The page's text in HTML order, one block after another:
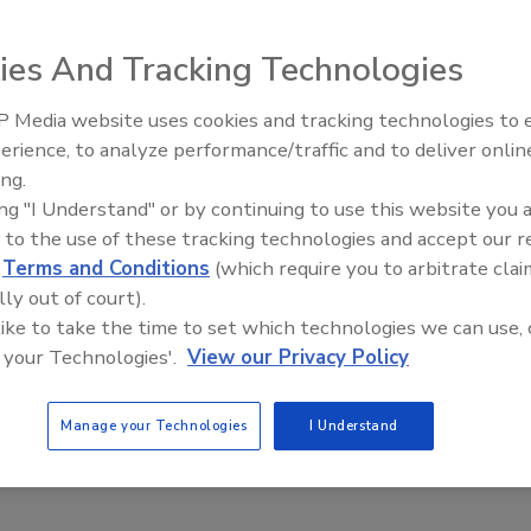
of Southern California (RCASoCal) recently
cause at the 27th Annual Jim Nienow Golf
professionals returned to the Oak Creek Golf Club in
scholarship drive that helps association members, their
education. The event began with a greeting from
time ever in the event’s history, a special visit from the
any spirits or deter any action on the links as
a barbeque buffet dinner and live rafﬂ e with great
of local manufacturers took ﬁ rst place while the
in academic scholarships this year to 19
El roofing le abrió las puertas
ayudar a Venezuela
And Tracking Technologies
Media website uses cookies and tracking technologies to
to analyze performance/traffic and to deliver
"I Understand" or by continuing to use this website you
to the use of these tracking technologies and accept our
Terms and Conditions (which require you to arbitrate
out of court).
to take the time to set which technologies we can use,
Technologies'. View our Privacy Policy
Manage your Technologies I Understand